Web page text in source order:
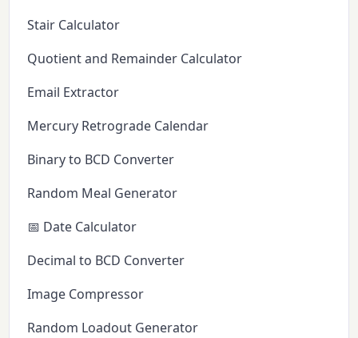
Stair Calculator
Quotient and Remainder Calculator
Email Extractor
Mercury Retrograde Calendar
Binary to BCD Converter
Random Meal Generator
📅 Date Calculator
Decimal to BCD Converter
Image Compressor
Random Loadout Generator